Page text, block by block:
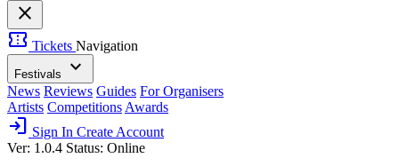
close
confirmation_number Tickets Navigation
Festivals expand_more
News Reviews Guides For Organisers
Artists Competitions Awards
login Sign In Create Account
Ver: 1.0.4 Status: Online